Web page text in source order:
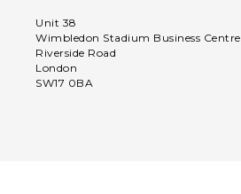
Unit 38
Wimbledon Stadium Business Centre
Riverside Road
London
SW17 0BA